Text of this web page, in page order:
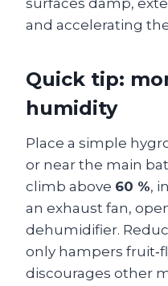
surfaces damp,
and accelerating
Quick tip:
humidity
Place a simple
or near the main
climb above 60 %,
an exhaust fan,
dehumidifier.
only hampers
discourages other